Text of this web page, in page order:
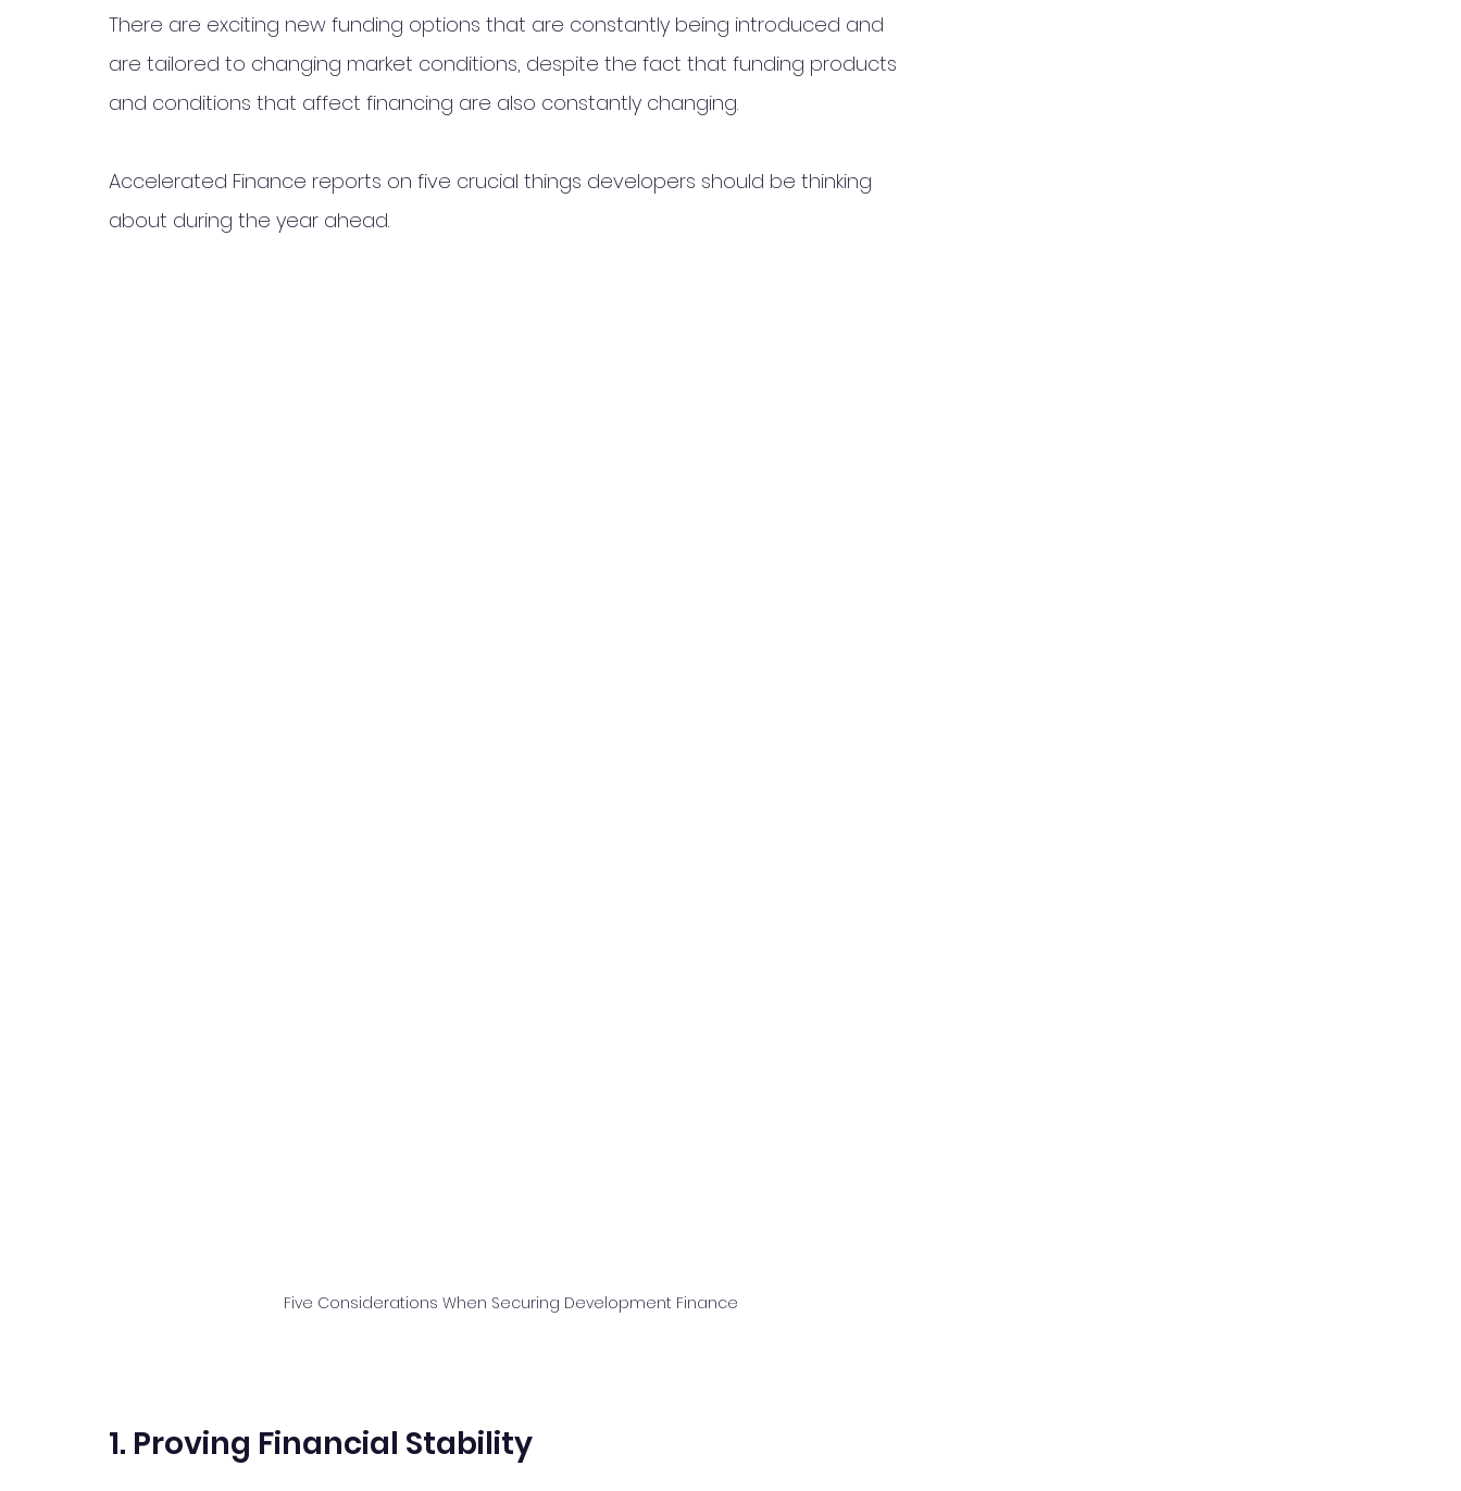
There are exciting new funding options that are constantly being introduced and
are tailored to changing market conditions, despite the fact that funding products
and conditions that affect financing are also constantly changing.
Accelerated Finance reports on five crucial things developers should be thinking
about during the year ahead.
Five Considerations When Securing Development Finance
1. Proving Financial Stability